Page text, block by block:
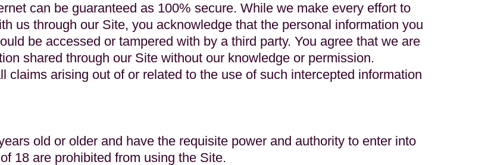
can be guaranteed as 100% secure. While we make every effort to
us through our Site, you acknowledge that the personal information you
be accessed or tampered with by a third party. You agree that we are
shared through our Site without our knowledge or permission.
claims arising out of or related to the use of such intercepted information
old or older and have the requisite power and authority to enter into
18 are prohibited from using the Site.